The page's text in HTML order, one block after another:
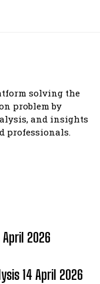
solving the
problem by
and insights
professionals.
April 2026
14 April 2026